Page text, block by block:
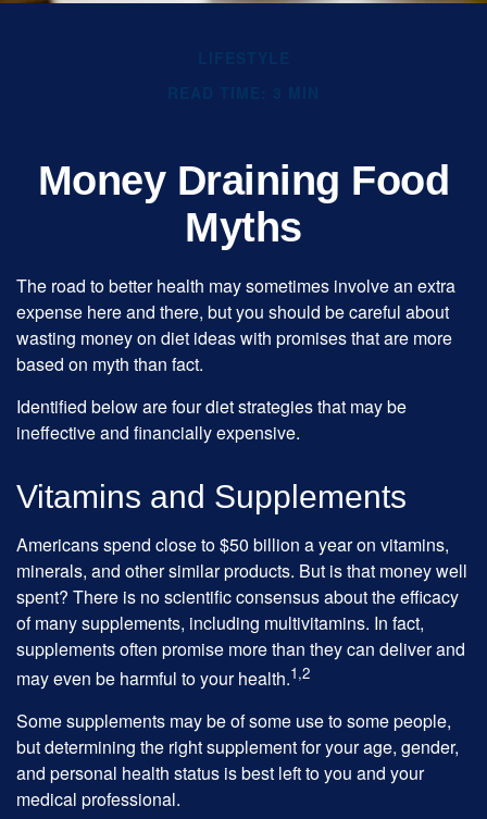
Money Draining Food
Myths
The road to better health may sometimes involve an extra
expense here and there, but you should be careful about
wasting money on diet ideas with promises that are more
based on myth than fact.
Identified below are four diet strategies that may be
ineffective and financially expensive.
Vitamins and Supplements
Americans spend close to $50 billion a year on vitamins,
minerals, and other similar products. But is that money well
spent? There is no scientific consensus about the efficacy
of many supplements, including multivitamins. In fact,
supplements often promise more than they can deliver and
may even be harmful to your health.1,2
Some supplements may be of some use to some people,
but determining the right supplement for your age, gender,
and personal health status is best left to you and your
medical professional.